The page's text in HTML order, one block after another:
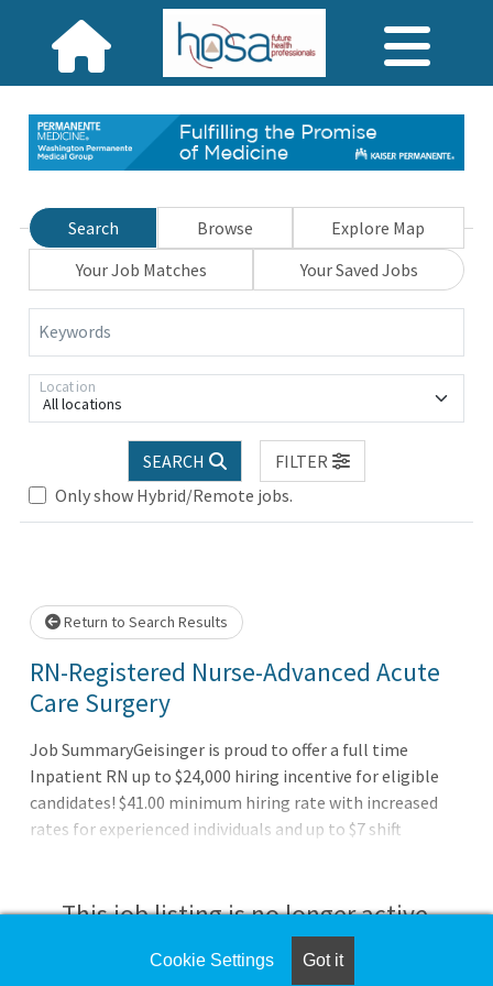
Search Browse
Explore Map
Your Job Matches
Your Saved Jobs
Keywords
All locations
Location
SEARCH
FILTER
Only show Hybrid/Remote jobs.
Return to Search Results
RN-Registered Nurse-Advanced Acute
Care Surgery
Job SummaryGeisinger is proud to offer a full time
Inpatient RN up to $24,000 hiring incentive for eligible
candidates! $41.00 minimum hiring rate with increased
rates for experienced individuals and up to $7 shift
Location: BP6Job DutiesAssesses plans, organizes,
performs, and evaluates nursing activities to meet the
needs of the patient. Promotes adaptive responses of
This job listing is no longer active.
Check the left side of the screen for similar
Cookie Settings Got it